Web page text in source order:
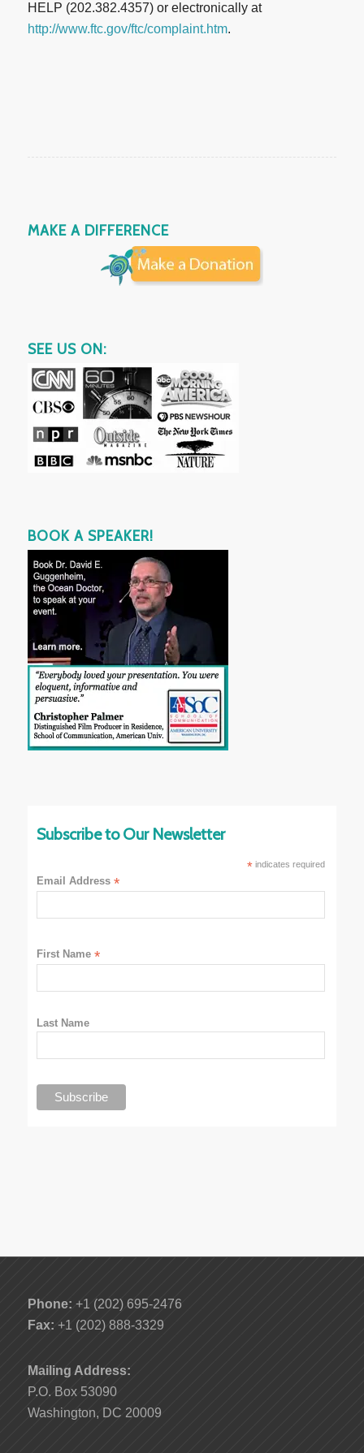
HELP (202.382.4357) or electronically at
http://www.ftc.gov/ftc/complaint.htm.
MAKE A DIFFERENCE
SEE US ON:
BOOK A SPEAKER!
Subscribe to Our Newsletter
*indicates required
Email Address*
First Name*
Last Name
Phone: +1 (202) 695-2476
Fax: +1 (202) 888-3329
Mailing Address:
P.O. Box 53090
Washington, DC 20009